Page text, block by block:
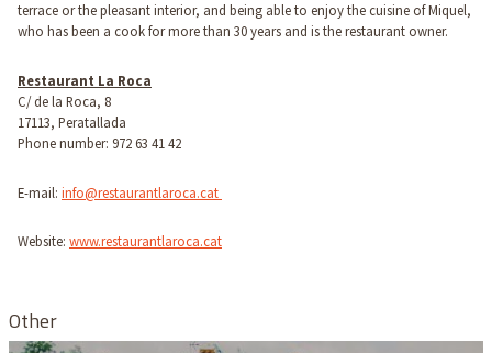
terrace or the pleasant interior, and being able to enjoy the cuisine of Miquel,
who has been a cook for more than 30 years and is the restaurant owner.
Restaurant La Roca
C/ de la Roca, 8
17113, Peratallada
Phone number: 972 63 41 42
E-mail: info@restaurantlaroca.cat
Website: www.restaurantlaroca.cat
Other